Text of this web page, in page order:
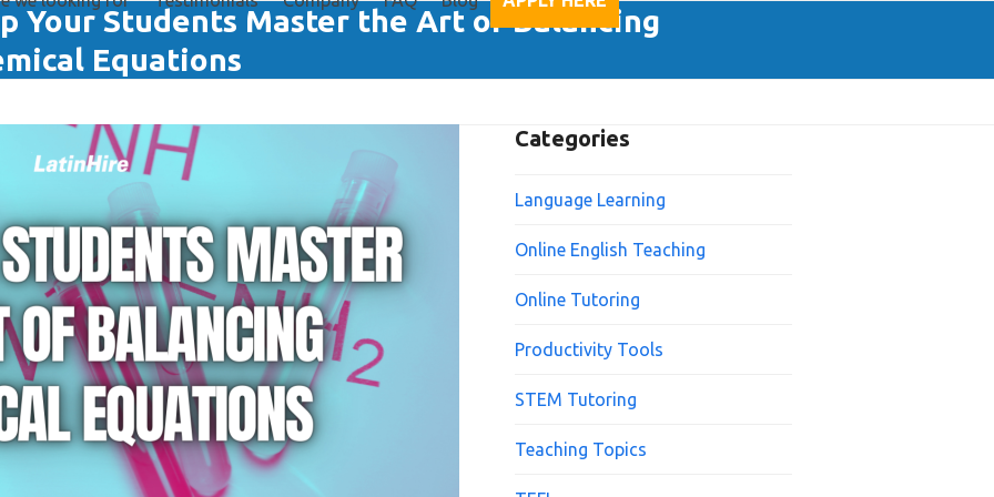
Your Students Master the Art of Balancing
Equations
Categories
Language Learning
Online English Teaching
Online Tutoring
Productivity Tools
STEM Tutoring
Teaching Topics